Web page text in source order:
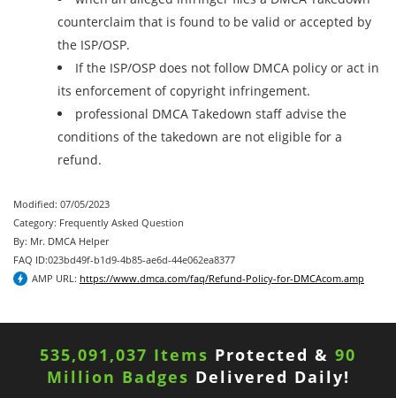
counterclaim that is found to be valid or accepted by
the ISP/OSP.
If the ISP/OSP does not follow DMCA policy or act in
its enforcement of copyright infringement.
professional DMCA Takedown staff advise the
conditions of the takedown are not eligible for a
refund.
Modified: 07/05/2023
Category: Frequently Asked Question
By: Mr. DMCA Helper
FAQ ID:023bd49f-b1d9-4b85-ae6d-44e062ea8377
AMP URL: https://www.dmca.com/faq/Refund-Policy-for-DMCAcom.amp
535,091,037 Items Protected & 90
Million Badges Delivered Daily!